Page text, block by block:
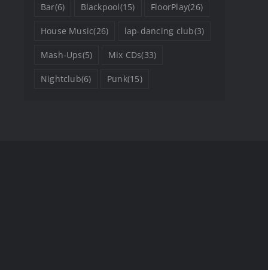
Bar(6) Blackpool(15) FloorPlay(26)
House Music(26) lap-dancing club(3)
Mash-Ups(5) Mix CDs(33)
Nightclub(6) Punk(15)